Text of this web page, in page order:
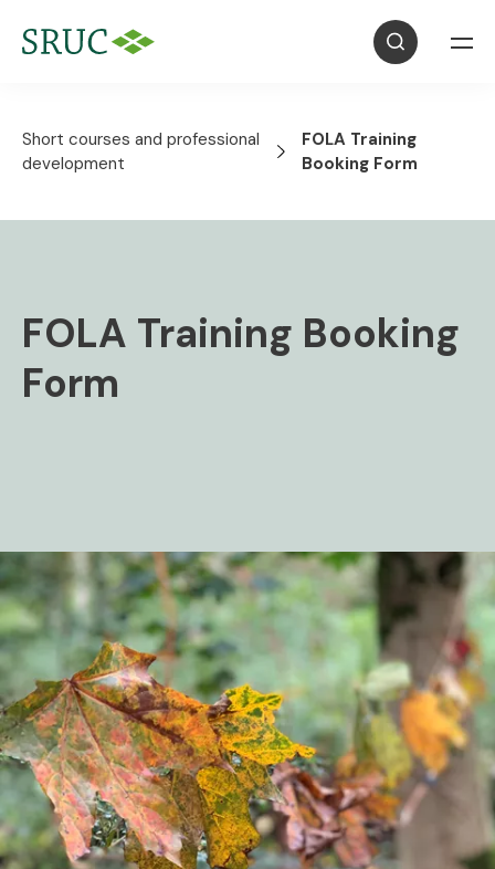
Short courses and professional
development
FOLA Training
Booking Form
FOLA Training Booking
Form